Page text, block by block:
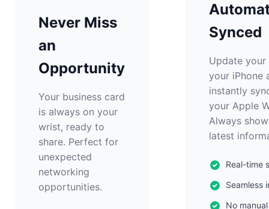
Never Miss
an
Opportunity
Your business card
is always on your
wrist, ready to
share. Perfect for
unexpected
networking
opportunities.
Synced
Update your
your iPhone
instantly
your Apple
Always
latest
Real-time
Seamless
No